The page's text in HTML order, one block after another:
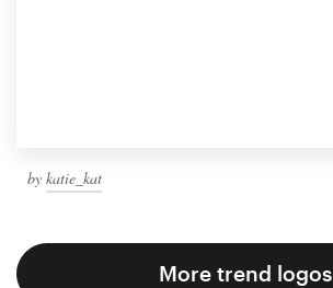
by katie_kat
More trend logos